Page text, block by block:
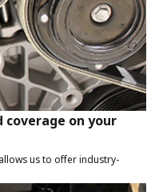
on your
us to offer industry-